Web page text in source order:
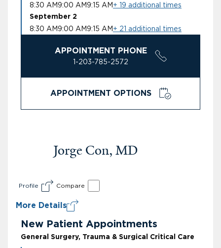
8:30 AM 9:00 AM 9:15 AM + 19 additional times
September 2
8:30 AM 9:00 AM 9:15 AM + 21 additional times
APPOINTMENT PHONE
1-203-785-2572
APPOINTMENT OPTIONS
Jorge Con, MD
Profile Compare
More Details
New Patient Appointments
General Surgery, Trauma & Surgical Critical Care